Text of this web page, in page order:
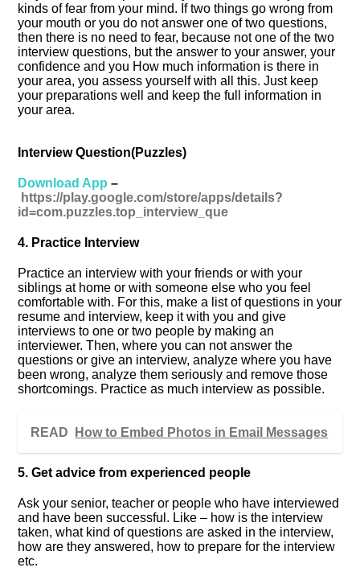
kinds of fear from your mind. If two things go wrong from
your mouth or you do not answer one of two questions,
then there is no need to fear, because not one of the two
interview questions, but the answer to your answer, your
confidence and you How much information is there in
your area, you assess yourself with all this. Just keep
your preparations well and keep the full information in
your area.
Interview Question(Puzzles)
Download App –
https://play.google.com/store/apps/details?
id=com.puzzles.top_interview_que
4. Practice Interview
Practice an interview with your friends or with your
siblings at home or with someone else who you feel
comfortable with. For this, make a list of questions in your
resume and interview, keep it with you and give
interviews to one or two people by making an
interviewer. Then, where you can not answer the
questions or give an interview, analyze where you have
been wrong, analyze them seriously and remove those
shortcomings. Practice as much interview as possible.
READ How to Embed Photos in Email Messages
5. Get advice from experienced people
Ask your senior, teacher or people who have interviewed
and have been successful. Like – how is the interview
taken, what kind of questions are asked in the interview,
how are they answered, how to prepare for the interview
etc.